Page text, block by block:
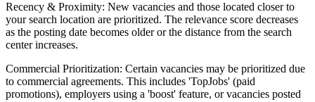
Recency & Proximity: New vacancies and those located closer to
your search location are prioritized. The relevance score decreases
as the posting date becomes older or the distance from the search
center increases.
Commercial Prioritization: Certain vacancies may be prioritized due
to commercial agreements. This includes 'TopJobs' (paid
promotions), employers using a 'boost' feature, or vacancies posted